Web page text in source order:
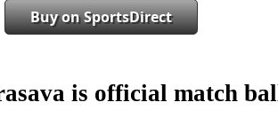
Buy on SportsDirect
is official match